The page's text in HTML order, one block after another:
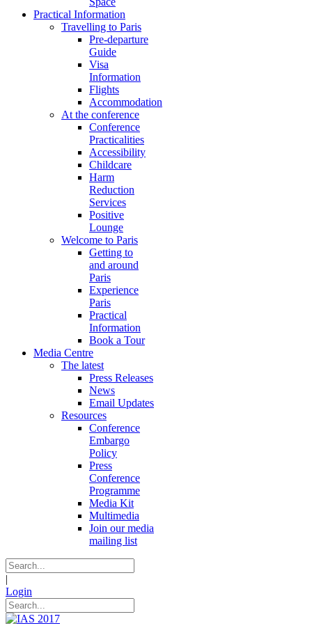
Practical Information
Travelling to Paris
Pre-departure
Guide
Visa
Information
Flights
Accommodation
At the conference
Conference
Practicalities
Accessibility
Childcare
Harm
Reduction
Services
Positive
Lounge
Welcome to Paris
Getting to
and around
Paris
Experience
Paris
Practical
Information
Book a Tour
Media Centre
The latest
Press Releases
News
Email Updates
Resources
Conference
Embargo
Policy
Press
Conference
Programme
Media Kit
Multimedia
Join our media
mailing list
|
Login